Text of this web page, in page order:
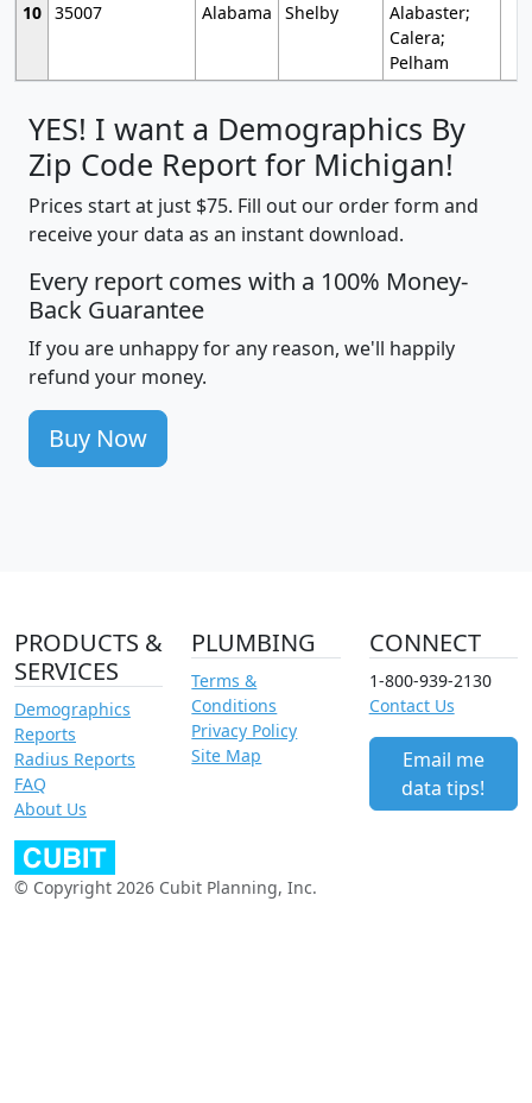
10 35007 Alabama Shelby
Alabaster;
Calera;
Pelham
YES! I want a Demographics By
Zip Code Report for Michigan!
Prices start at just $75. Fill out our order form and
receive your data as an instant download.
Every report comes with a 100% Money-
Back Guarantee
If you are unhappy for any reason, we'll happily
refund your money.
Buy Now
PRODUCTS &
SERVICES
Demographics
Reports
Radius Reports
FAQ
About Us
PLUMBING
Terms &
Conditions
Privacy Policy
Site Map
CONNECT
1-800-939-2130
Contact Us
Email me
data tips!
© Copyright 2026 Cubit Planning, Inc.